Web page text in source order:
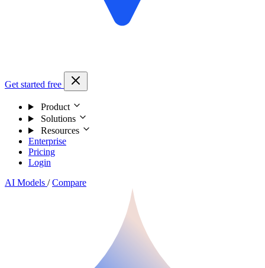
Get started free
Product
Solutions
Resources
Enterprise
Pricing
Login
AI Models / Compare